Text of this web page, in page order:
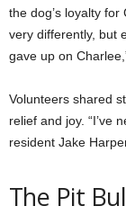
the dog’s loyalty for
very differently, but
gave up on
Volunteers shared
relief and joy. “I’ve
resident Jake
The Pit